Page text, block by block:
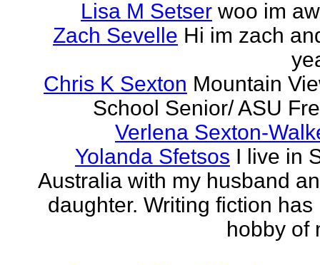
Lisa M Setser woo im
Zach Sevelle Hi im zach
Chris K Sexton Mountain
School Senior/ ASU
Verlena Sexton-
Yolanda Sfetsos I live in
Australia with my husband
daughter. Writing fiction has
hobby of